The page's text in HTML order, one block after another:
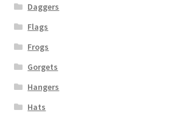
Daggers
Flags
Frogs
Gorgets
Hangers
Hats